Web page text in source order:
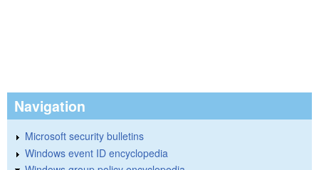
Navigation
Microsoft security bulletins
Windows event ID encyclopedia